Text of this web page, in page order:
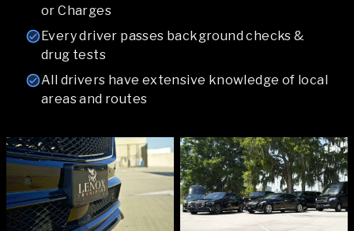
or Charges
Every driver passes background checks &
drug tests
All drivers have extensive knowledge of local
areas and routes